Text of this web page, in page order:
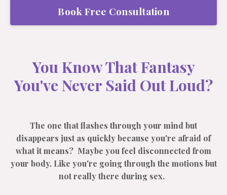
Book Free Consultation
You Know That Fantasy
You've Never Said Out Loud?
The one that flashes through your mind but
disappears just as quickly because you're afraid of
what it means? Maybe you feel disconnected from
your body. Like you're going through the motions but
not really there during sex.